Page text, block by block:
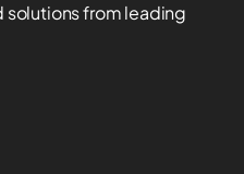
from leading